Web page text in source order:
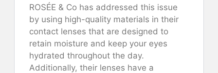
ROSÉE & Co has addressed this issue
by using high-quality materials in their
contact lenses that are designed to
retain moisture and keep your eyes
hydrated throughout the day.
Additionally, their lenses have a